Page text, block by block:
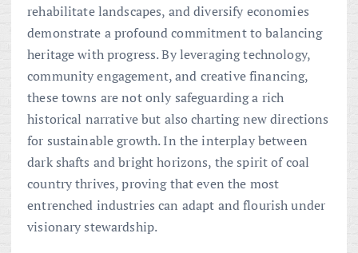
rehabilitate landscapes, and diversify economies
demonstrate a profound commitment to balancing
heritage with progress. By leveraging technology,
community engagement, and creative financing,
these towns are not only safeguarding a rich
historical narrative but also charting new directions
for sustainable growth. In the interplay between
dark shafts and bright horizons, the spirit of coal
country thrives, proving that even the most
entrenched industries can adapt and flourish under
visionary stewardship.